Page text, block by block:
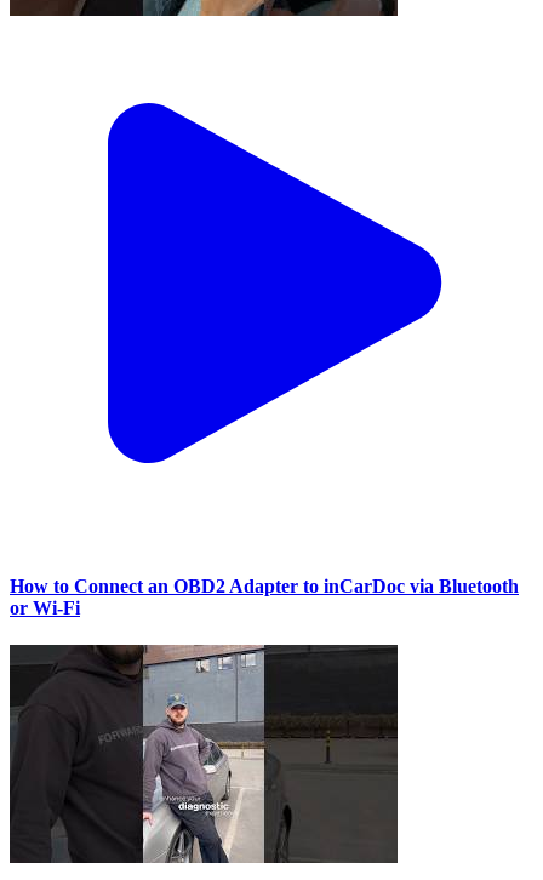
How to Connect an OBD2 Adapter to inCarDoc via Bluetooth
or Wi‑Fi